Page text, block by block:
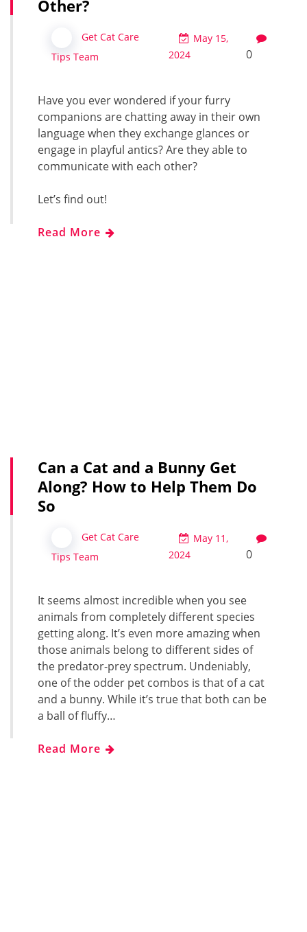
Other?
Get Cat Care
Tips Team
May 15,
2024
0
Have you ever wondered if your furry
companions are chatting away in their own
language when they exchange glances or
engage in playful antics? Are they able to
communicate with each other?
Let’s find out!
Read More
Can a Cat and a Bunny Get
Along? How to Help Them Do
So
Get Cat Care
Tips Team
May 11,
2024
0
It seems almost incredible when you see
animals from completely different species
getting along. It’s even more amazing when
those animals belong to different sides of
the predator-prey spectrum. Undeniably,
one of the odder pet combos is that of a cat
and a bunny. While it’s true that both can be
a ball of fluffy…
Read More